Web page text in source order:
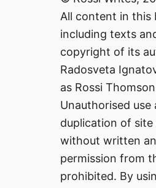
All content in this
including texts
copyright of its
Radosveta
as Rossi
Unauthorised use
duplication of
without written
permission from
prohibited. By